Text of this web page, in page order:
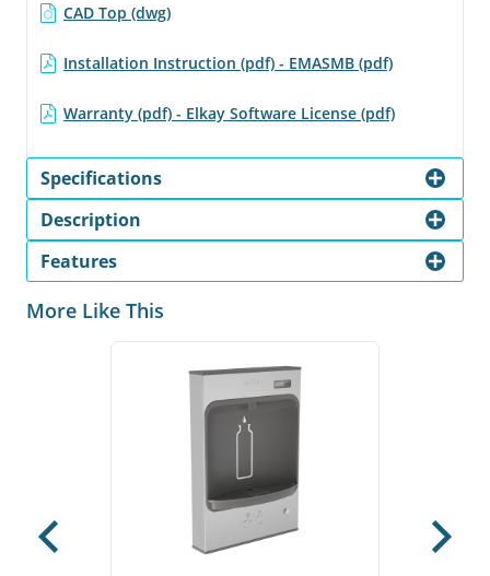
CAD Top (dwg)
Installation Instruction (pdf) - EMASMB (pdf)
Warranty (pdf) - Elkay Software License (pdf)
Specifications
Description
Features
More Like This
Previous Next